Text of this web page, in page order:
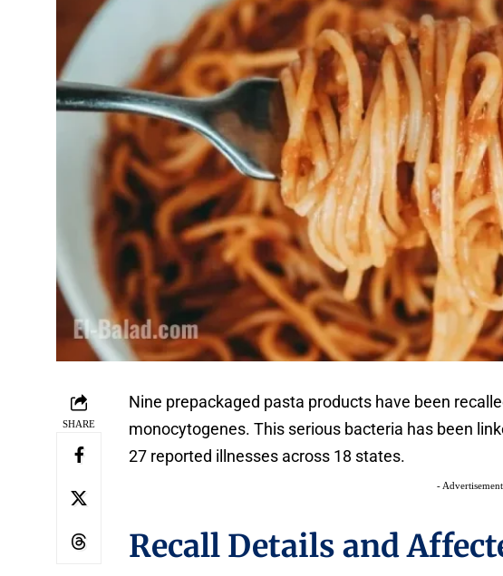
SHARE
Nine prepackaged pasta products have been
monocytogenes. This serious bacteria has been
27 reported illnesses across 18 states.
-
Recall Details and